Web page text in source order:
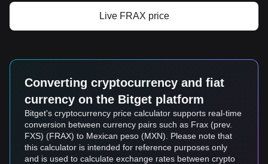
Live FRAX price
Converting cryptocurrency and fiat
currency on the Bitget platform
Bitget's cryptocurrency price calculator supports real-time
conversion between currency pairs such as Frax (prev.
FXS) (FRAX) to Mexican peso (MXN). Please note that
this calculator is intended for reference purposes only
and is used to calculate exchange rates between crypto